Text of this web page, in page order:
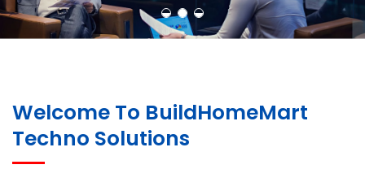
Welcome To BuildHomeMart
Techno Solutions